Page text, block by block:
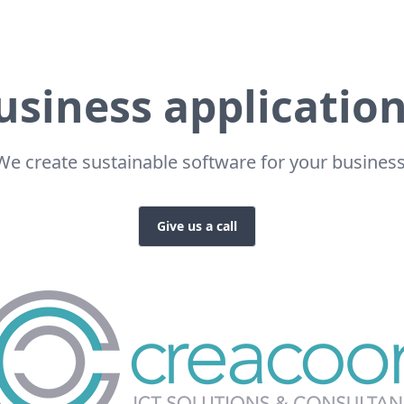
create sustainable software for your
Give us a call